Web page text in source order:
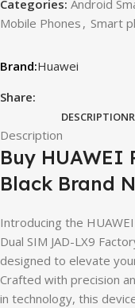
Categories: Android
Mobile Phones , Smart
Huawei
Share:
DESCRIPTION
Description
Buy HUAWEI
Black Brand
Introducing the
Dual SIM JAD-LX9
designed to elevate
Crafted with precision
in technology, this